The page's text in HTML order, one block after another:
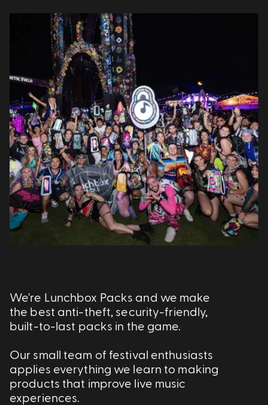
We're Lunchbox Packs and we make
the best anti-theft, security-friendly,
built-to-last packs in the game.
Our small team of festival enthusiasts
applies everything we learn to making
products that improve live music
experiences.